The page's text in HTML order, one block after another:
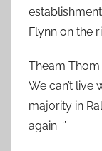
Flynn on the
Theam Thom
We can’t live
majority in
again. ‘’